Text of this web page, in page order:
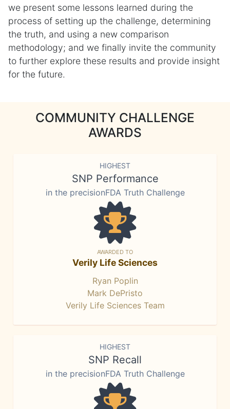
we present some lessons learned during the
process of setting up the challenge, determining
the truth, and using a new comparison
methodology; and we finally invite the community
to further explore these results and provide insight
for the future.
COMMUNITY CHALLENGE
AWARDS
HIGHEST
SNP Performance
in the precisionFDA Truth Challenge
AWARDED TO
Verily Life Sciences
Ryan Poplin
Mark DePristo
Verily Life Sciences Team
HIGHEST
SNP Recall
in the precisionFDA Truth Challenge